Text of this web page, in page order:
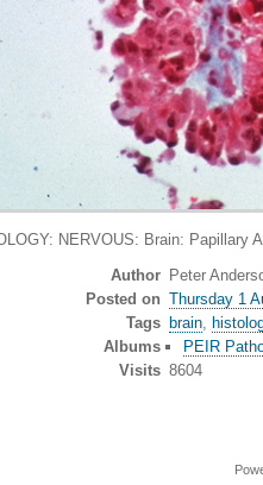
NERVOUS: Brain: Papillary
Author Peter
Posted on Thursday 1
Tags brain,
Albums
PEIR
Visits 8604